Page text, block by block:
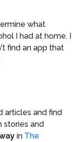
what
I had at home. I
find an app that
articles and find
stories and
in The